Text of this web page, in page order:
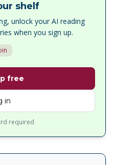
shelf
unlock your AI reading
when you sign up.
free
in
required